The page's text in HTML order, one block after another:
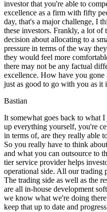
investor that you're able to
excellence as a firm with fifty
day, that's a major challenge, I
these investors. Frankly, a lot of
decision about allocating to a
pressure in terms of the way
they would feel more
there may not be any factual
excellence. How have you
just as good to go with you as
Bastian
It somewhat goes back to what
up everything yourself, you're
in terms of, are they really able
So you really have to think
and what you can outsource to
tier service provider helps
operational side. All our trading
The trading side as well as the
are all in-house development
we know what we're doing
keep that up to date and